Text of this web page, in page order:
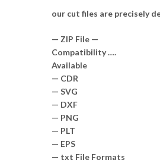
our cut files are precisely
— ZIP File —
Compatibility ….
Available
— CDR
— SVG
— DXF
— PNG
— PLT
— EPS
— txt File Formats